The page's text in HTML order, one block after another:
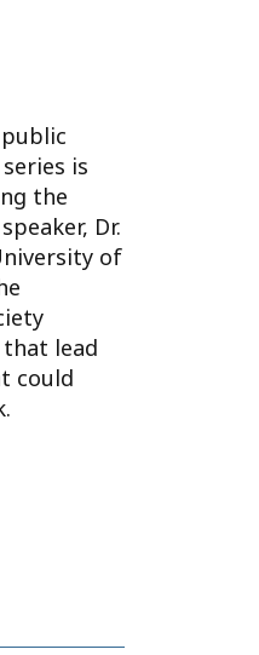
is
the
Dr.
of
that lead
could